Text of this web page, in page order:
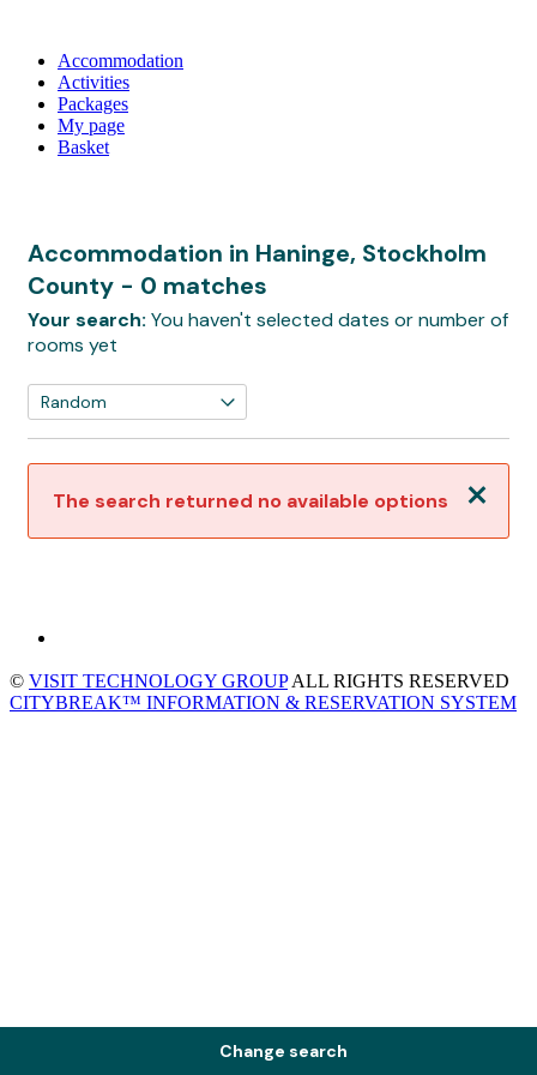
Accommodation
Activities
Packages
My page
Basket
Accommodation in Haninge, Stockholm
County - 0 matches
Your search: You haven't selected dates or number of
rooms yet
Close
The search returned no available options
Change search
© VISIT TECHNOLOGY GROUPALL RIGHTS RESERVED
CITYBREAK™ INFORMATION & RESERVATION SYSTEM